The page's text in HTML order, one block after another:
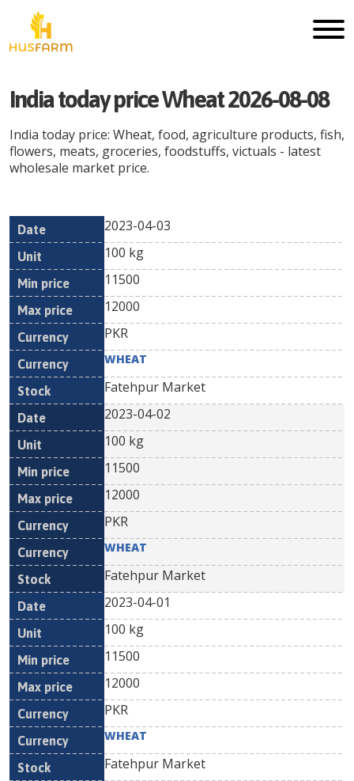
India today price Wheat 2026-08-08
India today price: Wheat, food, agriculture products, fish,
flowers, meats, groceries, foodstuffs, victuals - latest
wholesale market price.
Date Unit
Min
Currency
2023-04-03
100 kg
11500
12000
PKR
WHEAT
Fatehpur Market
2023-04-02
100 kg
11500
12000
PKR
WHEAT
Fatehpur Market
2023-04-01
100 kg
11500
12000
PKR
WHEAT
Fatehpur Market